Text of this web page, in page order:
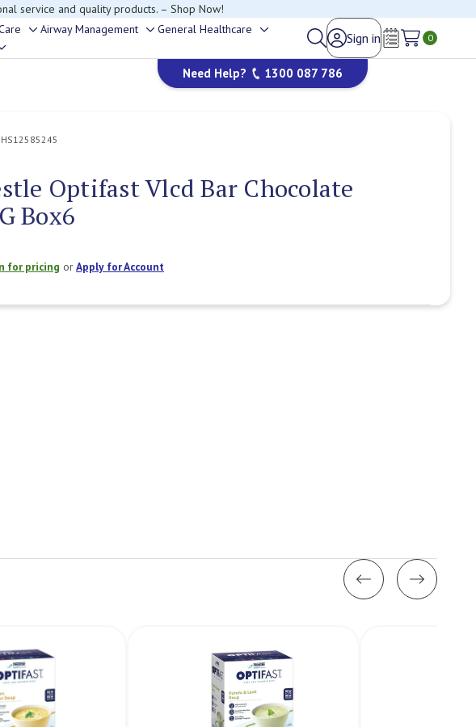
service and quality products. – Shop Now!
Toggle
sub-
Airway Management
Toggle
sub-
menu
General Healthcare
sub-
menu
Sign in
Wish Lists
0
Need Help? 1300 087 786
Optifast Vlcd Bar Chocolate
Box6
for pricing orApply for Account